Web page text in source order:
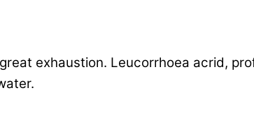
exhaustion. Leucorrhoea acrid,